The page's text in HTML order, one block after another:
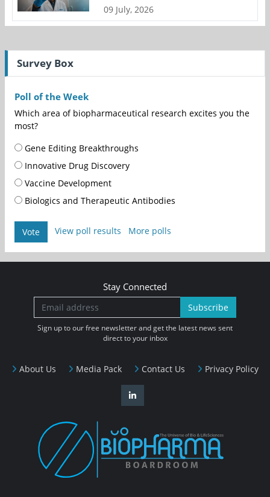
09 July, 2026
Survey Box
Poll of the Week
Which area of biopharmaceutical research excites you the
most?
Gene Editing Breakthroughs
Innovative Drug Discovery
Vaccine Development
Biologics and Therapeutic Antibodies
Vote View poll results More polls
About Us Media Pack Contact Us Privacy Policy
Stay Connected
Subscribe
Sign up to our free newsletter and get the latest news sent
direct to your inbox